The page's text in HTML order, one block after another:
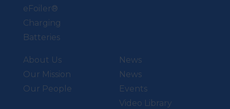
eFoiler®
Charging
Batteries
About Us
Our Mission
Our People
News
News
Events
Video Library